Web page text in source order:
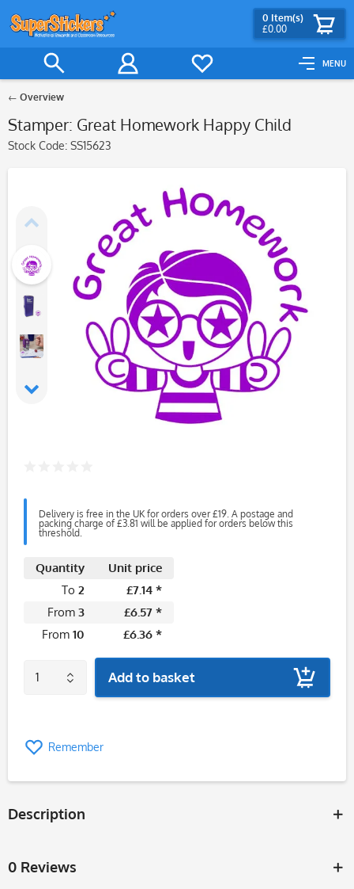
MENU
0 Item(s)
£0.00
Overview
Stamper: Great Homework Happy Child
Stock Code: SS15623
Delivery is free in the UK for orders over £19. A postage and
packing charge of £3.81 will be applied for orders below this
threshold.
Quantity
Unit price
To 2
£7.14 *
From 3
£6.57 *
From 10 £6.36 *
Add to basket
Remember
Description
0 Reviews